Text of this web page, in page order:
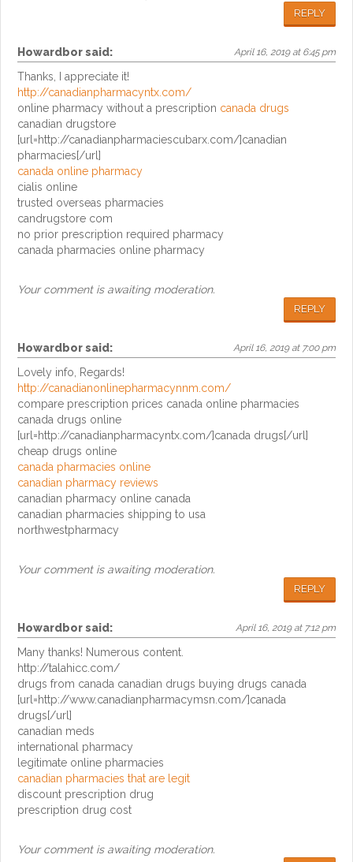
REPLY
Howardborsaid: April 16, 2019 at 6:45 pm
Thanks, I appreciate it!
http://canadianpharmacyntx.com/
online pharmacy without a prescription canada drugs
canadian drugstore
[url=http://canadianpharmaciescubarx.com/]canadian
pharmacies[/url]
canada online pharmacy
cialis online
trusted overseas pharmacies
candrugstore com
no prior prescription required pharmacy
canada pharmacies online pharmacy
Your comment is awaiting moderation.
REPLY
Howardborsaid: April 16, 2019 at 7:00 pm
Lovely info, Regards!
http://canadianonlinepharmacynnm.com/
compare prescription prices canada online pharmacies
canada drugs online
[url=http://canadianpharmacyntx.com/]canada drugs[/url]
cheap drugs online
canada pharmacies online
canadian pharmacy reviews
canadian pharmacy online canada
canadian pharmacies shipping to usa
northwestpharmacy
Your comment is awaiting moderation.
REPLY
Howardborsaid: April 16, 2019 at 7:12 pm
Many thanks! Numerous content.
http://talahicc.com/
drugs from canada canadian drugs buying drugs canada
[url=http://www.canadianpharmacymsn.com/]canada
drugs[/url]
canadian meds
international pharmacy
legitimate online pharmacies
canadian pharmacies that are legit
discount prescription drug
prescription drug cost
Your comment is awaiting moderation.